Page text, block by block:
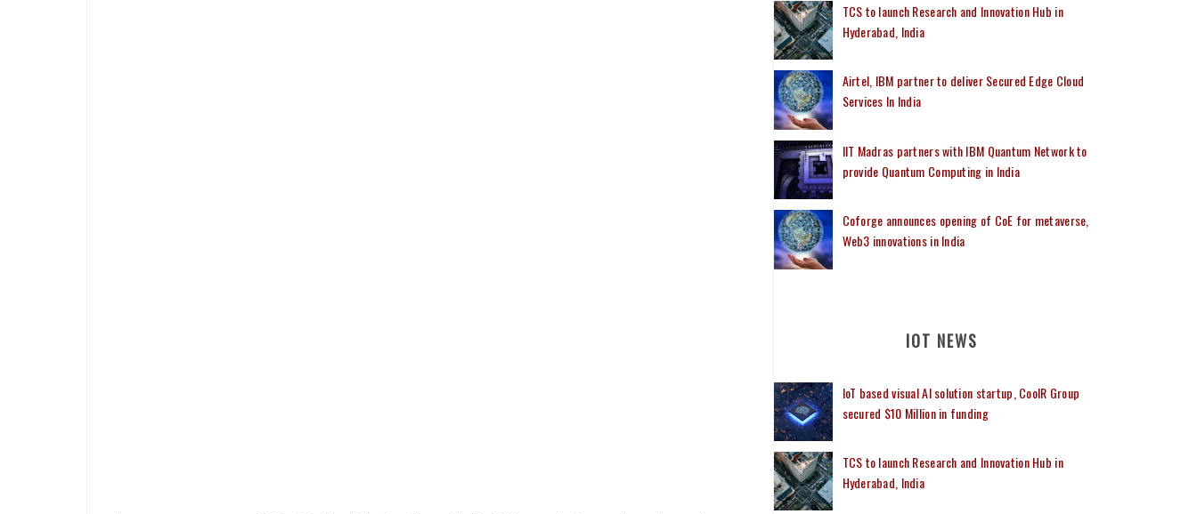
TCS to launch Research and Innovation Hub in
Hyderabad, India
Airtel, IBM partner to deliver Secured Edge Cloud
Services In India
IIT Madras partners with IBM Quantum Network to
provide Quantum Computing in India
Coforge announces opening of CoE for metaverse,
Web3 innovations in India
IOT NEWS
IoT based visual AI solution startup, CoolR Group
secured $10 Million in funding
TCS to launch Research and Innovation Hub in
Hyderabad, India